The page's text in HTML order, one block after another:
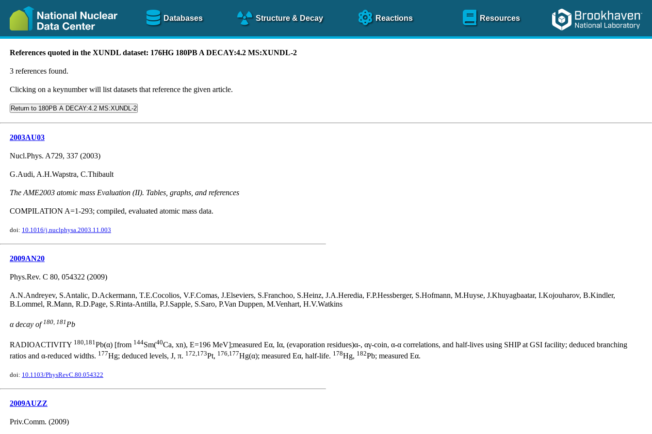
Databases Structure& Decay Reactions Resources
References quoted in the XUNDL dataset: 176HG 180PB A DECAY:4.2 MS:XUNDL-2
3 references found.
Clicking on a keynumber will list datasets that reference the given article.
Return to 180PB A DECAY:4.2 MS:XUNDL-2
2003AU03
Nucl.Phys. A729, 337 (2003)
G.Audi, A.H.Wapstra, C.Thibault
The AME2003 atomic mass Evaluation (II). Tables, graphs, and references
COMPILATION A=1-293; compiled, evaluated atomic mass data.
doi: 10.1016/j.nuclphysa.2003.11.003
2009AN20
Phys.Rev. C 80, 054322 (2009)
A.N.Andreyev, S.Antalic, D.Ackermann, T.E.Cocolios, V.F.Comas, J.Elseviers, S.Franchoo, S.Heinz, J.A.Heredia, F.P.Hessberger, S.Hofmann, M.Huyse, J.Khuyagbaatar, I.Kojouharov, B.Kindler,
B.Lommel, R.Mann, R.D.Page, S.Rinta-Antilla, P.J.Sapple, S.Saro, P.Van Duppen, M.Venhart, H.V.Watkins
α decay of180, 181 Pb
RADIOACTIVITY 180,181Pb(α) [from 144Sm(40Ca, xn), E=196 MeV];measured Eα, Iα, (evaporation residues)α-, αγ-coin, α-α correlations, and half-lives using SHIP at GSI facility; deduced branching
ratios and α-reduced widths. 177Hg; deduced levels, J, π. 172,173Pt, 176,177Hg(α); measured Eα, half-life. 178Hg, 182Pb; measured Eα.
doi: 10.1103/PhysRevC.80.054322
2009AUZZ
Priv.Comm. (2009)